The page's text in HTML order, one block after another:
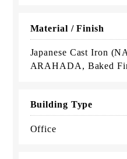
Material / Finish
Japanese Cast Iron
ARAHADA, Baked
Building Type
Office